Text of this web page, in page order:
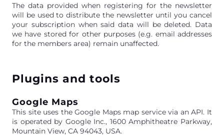
The data provided when registering for the newsletter
will be used to distribute the newsletter until you cancel
your subscription when said data will be deleted. Data
we have stored for other purposes (e.g. email addresses
for the members area) remain unaffected.
Plugins and tools
Google Maps
This site uses the Google Maps map service via an API. It
is operated by Google Inc., 1600 Amphitheatre Parkway,
Mountain View, CA 94043, USA.